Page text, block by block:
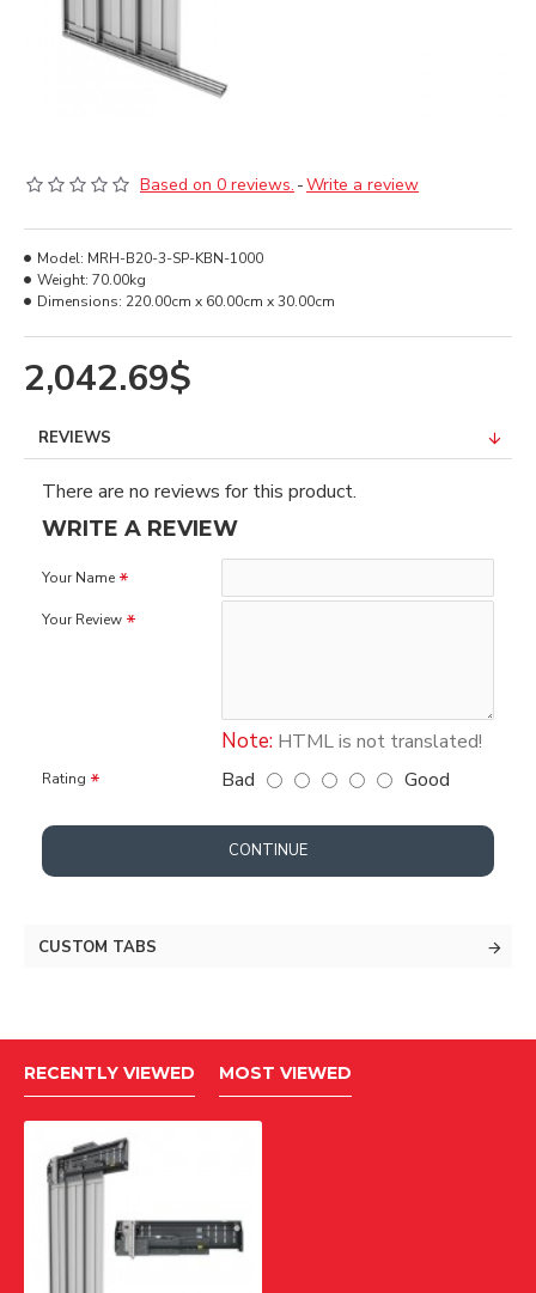
Based on 0 reviews. -Write a review
2,042.69$
Model: MRH-B20-3-SP-KBN-1000
Weight: 70.00kg
Dimensions: 220.00cm x 60.00cm x 30.00cm
REVIEWS
There are no reviews for this product.
WRITE A REVIEW
Your Name
Your Review
Note: HTML is not translated!
Rating Bad Good
CONTINUE
CUSTOM TABS
RECENTLY VIEWED MOST VIEWED